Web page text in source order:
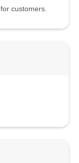
customers.